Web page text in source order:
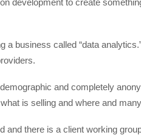
development to create
a business called “data
and completely
is selling and where and
and there is a client working